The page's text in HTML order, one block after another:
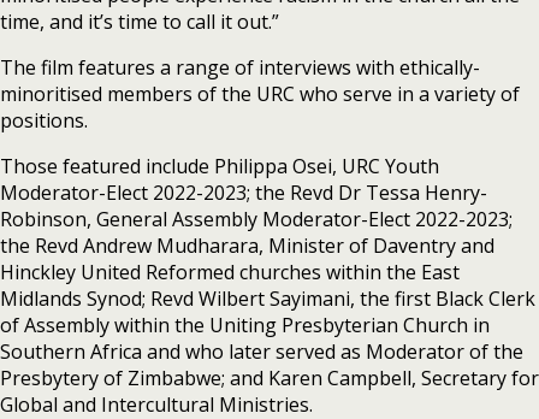
time, and it’s time to call it out.”
The film features a range of interviews with ethically-
minoritised members of the URC who serve in a variety of
positions.
Those featured include Philippa Osei, URC Youth
Moderator-Elect 2022-2023; the Revd Dr Tessa Henry-
Robinson, General Assembly Moderator-Elect 2022-2023;
the Revd Andrew Mudharara, Minister of Daventry and
Hinckley United Reformed churches within the East
Midlands Synod; Revd Wilbert Sayimani, the first Black Clerk
of Assembly within the Uniting Presbyterian Church in
Southern Africa and who later served as Moderator of the
Presbytery of Zimbabwe; and Karen Campbell, Secretary for
Global and Intercultural Ministries.